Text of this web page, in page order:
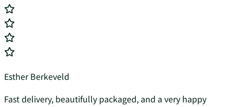
Esther Berkeveld
Fast delivery, beautifully packaged, and a very happy